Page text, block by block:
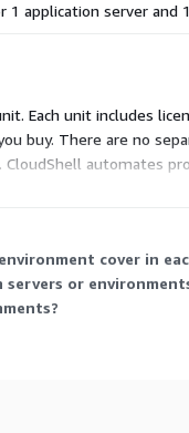
1 application server and
Each unit includes
buy. There are no
automates
cover in
or